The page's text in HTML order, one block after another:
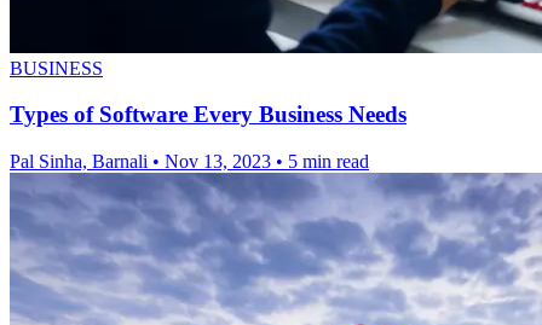
BUSINESS
Types of Software Every Business Needs
Pal Sinha, Barnali • Nov 13, 2023 • 5 min read